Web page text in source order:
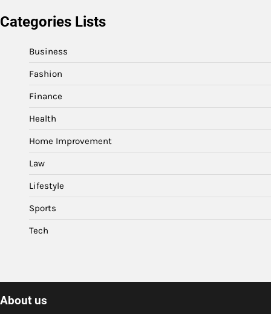
Categories Lists
Business
Fashion
Finance
Health
Home Improvement
Law
Lifestyle
Sports
Tech
About us